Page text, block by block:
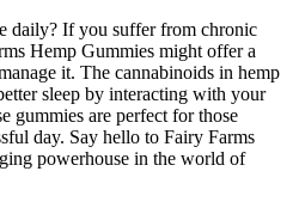
daily? If you suffer from chronic
Hemp Gummies might offer a
it. The cannabinoids in hemp
sleep by interacting with your
gummies are perfect for those
day. Say hello to Fairy Farms
powerhouse in the world of